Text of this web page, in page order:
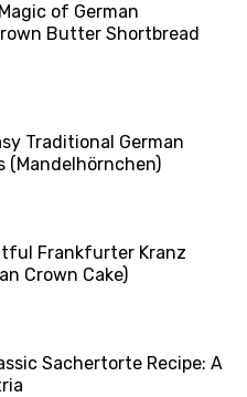
of German
Butter Shortbread
Traditional German
(Mandelhörnchen)
Frankfurter Kranz
Crown Cake)
Sachertorte Recipe: A